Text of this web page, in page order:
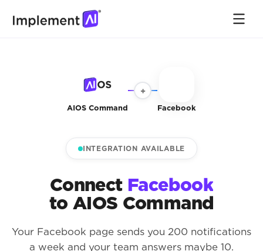
AIOS Command
+
Facebook
INTEGRATION AVAILABLE
Connect Facebook
to AIOS Command
Your Facebook page sends you 200 notifications
a week and your team answers maybe 10.